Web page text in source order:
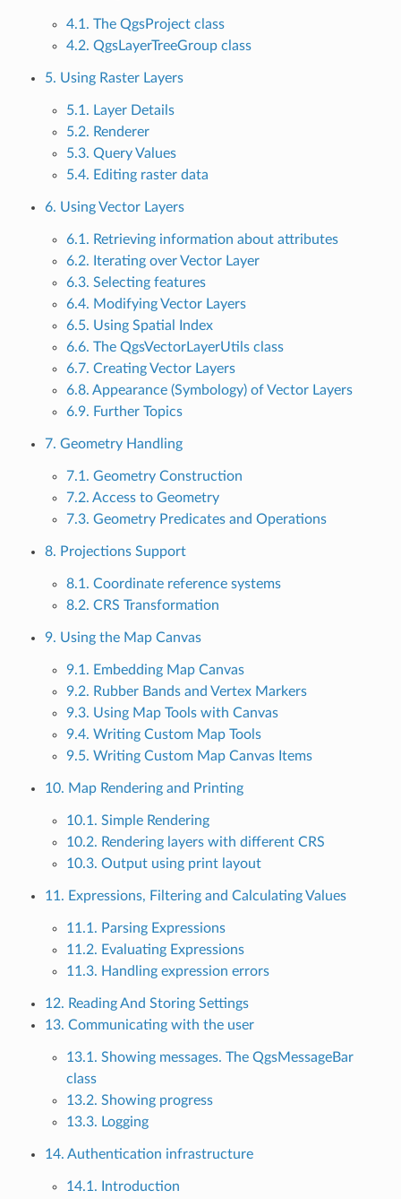
4.1. The QgsProject class
4.2. QgsLayerTreeGroup class
5. Using Raster Layers
5.1. Layer Details
5.2. Renderer
5.3. Query Values
5.4. Editing raster data
6. Using Vector Layers
6.1. Retrieving information about attributes
6.2. Iterating over Vector Layer
6.3. Selecting features
6.4. Modifying Vector Layers
6.5. Using Spatial Index
6.6. The QgsVectorLayerUtils class
6.7. Creating Vector Layers
6.8. Appearance (Symbology) of Vector Layers
6.9. Further Topics
7. Geometry Handling
7.1. Geometry Construction
7.2. Access to Geometry
7.3. Geometry Predicates and Operations
8. Projections Support
8.1. Coordinate reference systems
8.2. CRS Transformation
9. Using the Map Canvas
9.1. Embedding Map Canvas
9.2. Rubber Bands and Vertex Markers
9.3. Using Map Tools with Canvas
9.4. Writing Custom Map Tools
9.5. Writing Custom Map Canvas Items
10. Map Rendering and Printing
10.1. Simple Rendering
10.2. Rendering layers with different CRS
10.3. Output using print layout
11. Expressions, Filtering and Calculating Values
11.1. Parsing Expressions
11.2. Evaluating Expressions
11.3. Handling expression errors
12. Reading And Storing Settings
13. Communicating with the user
13.1. Showing messages. The QgsMessageBar
class
13.2. Showing progress
13.3. Logging
14. Authentication infrastructure
14.1. Introduction